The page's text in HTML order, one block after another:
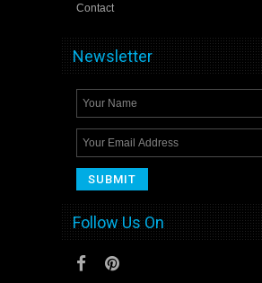
Contact
Newsletter
Follow Us On